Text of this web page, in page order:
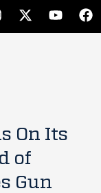
On Its
of
Gun